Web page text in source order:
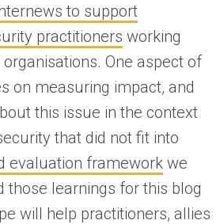
to support
practitioners working
One aspect of
on measuring impact, and
this issue in the context
that did not fit into
evaluation framework we
those learnings for this blog
will help practitioners, allies